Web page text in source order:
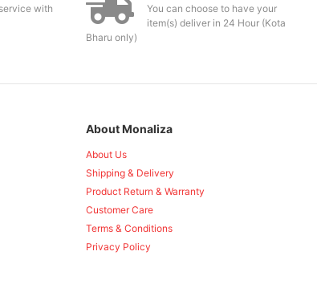
with
You can choose to have your
item(s) deliver in 24 Hour (Kota
Bharu only)
About Monaliza
About Us
Shipping & Delivery
Product Return & Warranty
Customer Care
Terms & Conditions
Privacy Policy